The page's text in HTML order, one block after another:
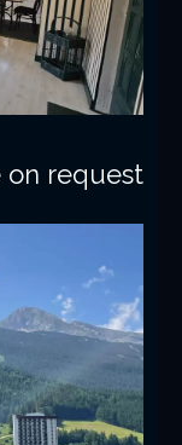
on request